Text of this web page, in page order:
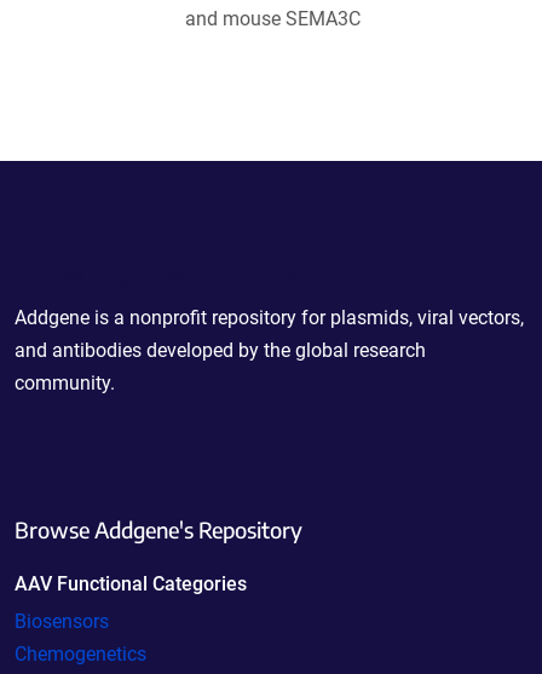
and mouse SEMA3C
Addgene is a nonprofit repository for plasmids, viral vectors,
and antibodies developed by the global research
community.
Browse Addgene's Repository
AAV Functional Categories
Biosensors
Chemogenetics